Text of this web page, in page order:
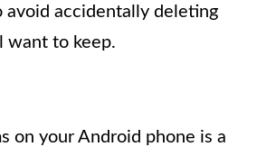
accidentally deleting
want to keep.
on your Android phone is a